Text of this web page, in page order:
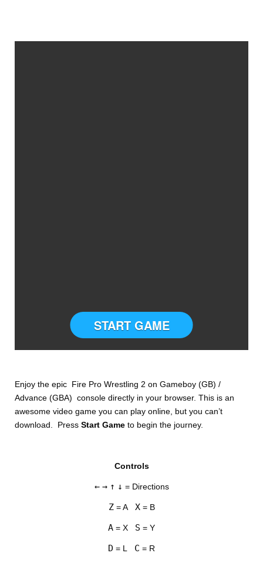
SETTINGS
START GAME
Enjoy the epic Fire Pro Wrestling 2 on Gameboy (GB) /
Advance (GBA) console directly in your browser. This is an
awesome video game you can play online, but you can’t
download. PressStart Gameto begin the journey.
Controls
← → ↑ ↓ = Directions
Z= A X= B
A = X S = Y
D = L C = R